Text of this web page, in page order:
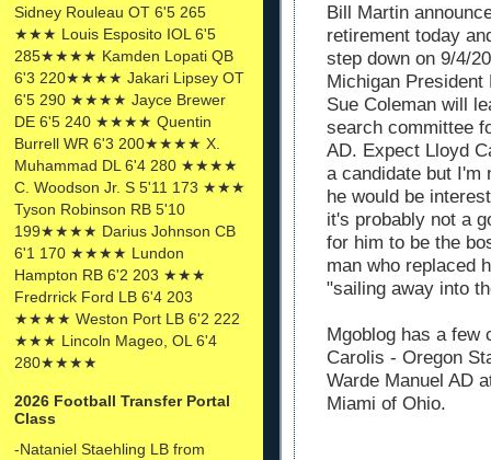
Sidney Rouleau OT 6'5 265
★★★ Louis Esposito IOL 6'5
285★★★★ Kamden Lopati QB
6'3 220★★★★ Jakari Lipsey OT
6'5 290 ★★★★ Jayce Brewer
DE 6'5 240 ★★★★ Quentin
Burrell WR 6'3 200★★★★ X.
Muhammad DL 6'4 280 ★★★★
C. Woodson Jr. S 5'11 173 ★★★
Tyson Robinson RB 5'10
199★★★★ Darius Johnson CB
6'1 170 ★★★★ Lundon
Hampton RB 6'2 203 ★★★
Fredrrick Ford LB 6'4 203
★★★★ Weston Port LB 6'2 222
★★★ Lincoln Mageo, OL 6'4
280★★★★
2026 Football Transfer Portal
Class
-Nataniel Staehling LB from
Bill Martin
retirement today
step down on 9/4/
Michigan President
Sue Coleman will
search committee
AD. Expect Lloyd
a candidate but I'm
he would be
it's probably not a
for him to be the
man who replaced
"sailing away into
Mgoblog has a few
Carolis - Oregon
Warde Manuel AD
Miami of Ohio.